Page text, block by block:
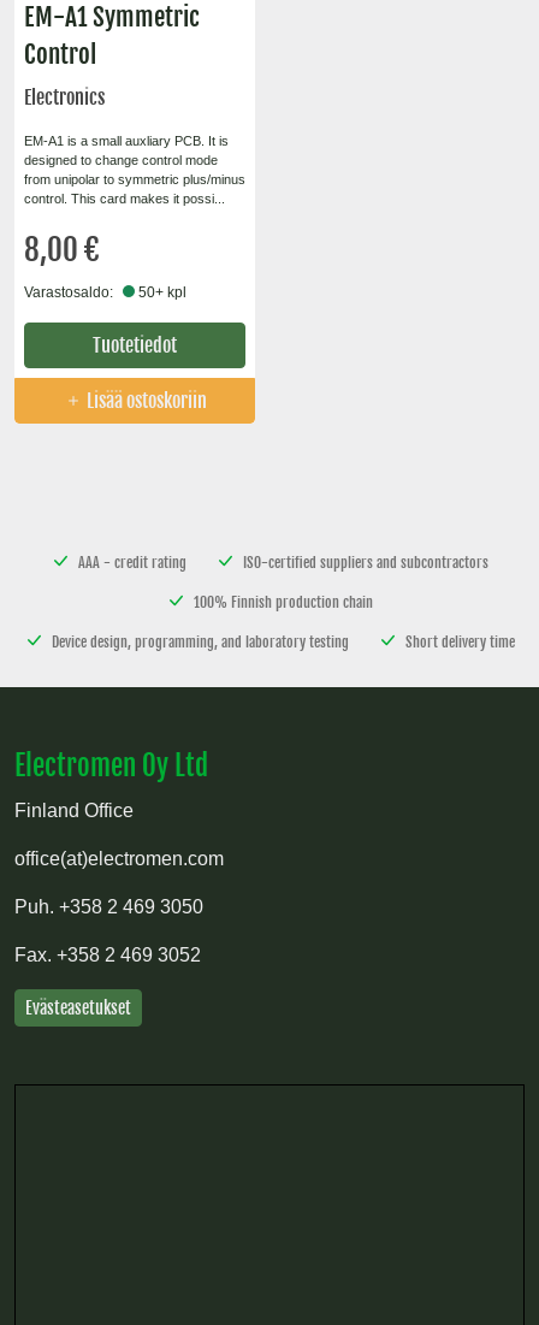
EM-A1 Symmetric
Control
Electronics
EM-A1 is a small auxliary PCB. It is
designed to change control mode
from unipolar to symmetric plus/minus
control. This card makes it possi...
8,00 €
Varastosaldo: 50+ kpl
Tuotetiedot
Lisää ostoskoriin
AAA - credit rating ISO-certified suppliers and subcontractors
100% Finnish production chain
Device design, programming, and laboratory testing Short delivery time
Electromen Oy Ltd
Finland Office
office(at)electromen.com
Puh. +358 2 469 3050
Fax. +358 2 469 3052
Evästeasetukset